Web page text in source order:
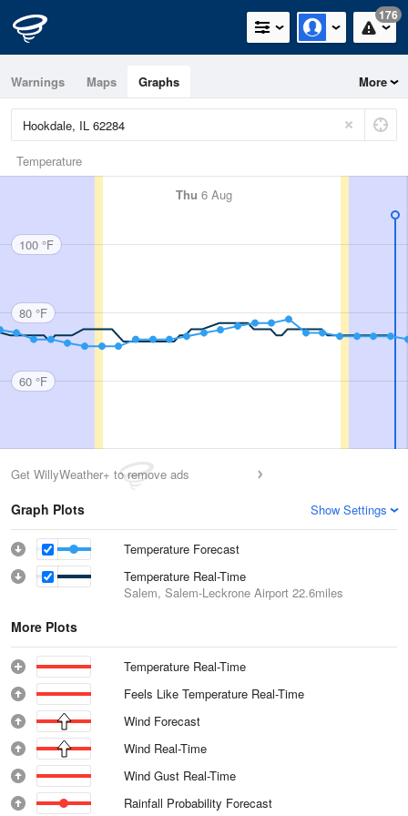
176
Warnings Maps Graphs More
Temperature
Thu 6 Aug
100 °F
80 °F
60 °F
Get WillyWeather+ to remove ads
Graph Plots Show Settings
Temperature Forecast
Temperature Real-Time
Salem, Salem-Leckrone Airport 22.6miles
More Plots
Temperature Real-Time
Feels Like Temperature Real-Time
Wind Forecast
Wind Real-Time
Wind Gust Real-Time
Rainfall Probability Forecast